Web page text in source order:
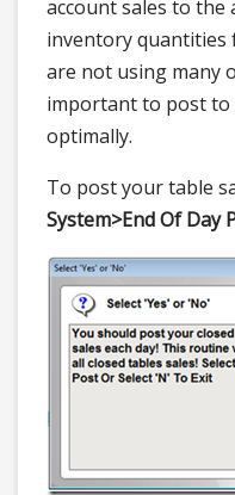
account sales to the
inventory quantities
are not using many
important to post
optimally.
To post your table
System>End Of Day